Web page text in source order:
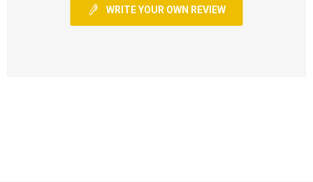
WRITE YOUR OWN REVIEW